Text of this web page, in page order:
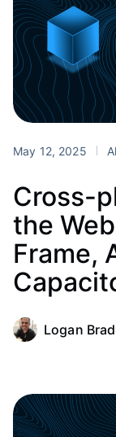
May 12, 2025
Cross-
the
Frame,
Logan